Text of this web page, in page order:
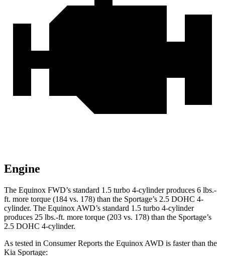
Engine
The Equinox FWD’s standard 1.5 turbo 4-cylinder produces 6 lbs.-
ft. more torque (184 vs. 178) than the Sportage’s 2.5 DOHC 4-
cylinder. The Equinox AWD’s standard 1.5 turbo 4-cylinder
produces 25 lbs.-ft. more torque (203 vs. 178) than the Sportage’s
2.5 DOHC 4-cylinder.
As tested in Consumer Reports the Equinox AWD is faster than the
Kia Sportage: